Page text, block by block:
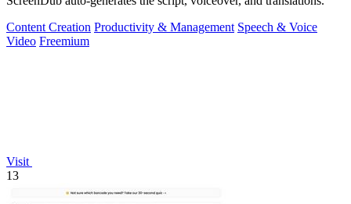
Content Creation Productivity & Management Speech & Voice
Video Freemium
Visit
13